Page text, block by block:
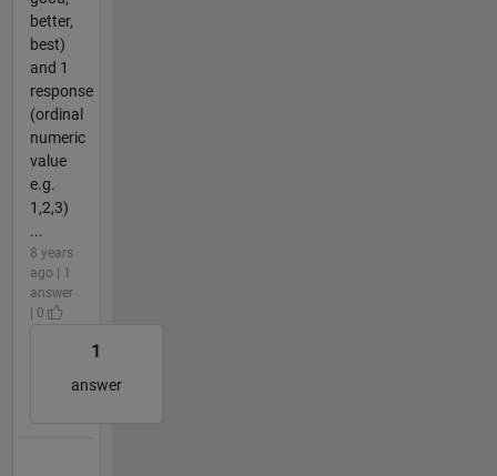
better,
best)
and 1
response
(ordinal
numeric
value
e.g.
1,2,3)
...
8 years
ago | 1
answer
| 0
1
answer